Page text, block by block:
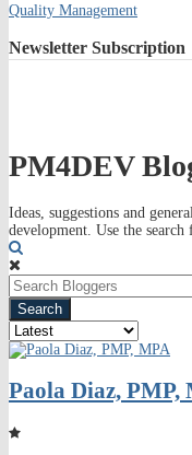
Quality Management
Newsletter Subscription
PM4DEV
Ideas, suggestions and
development. Use the
Search
Paola Diaz, PMP,